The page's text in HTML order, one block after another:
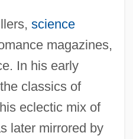
science
magazines,
In his early
classics of
eclectic mix of
later mirrored by